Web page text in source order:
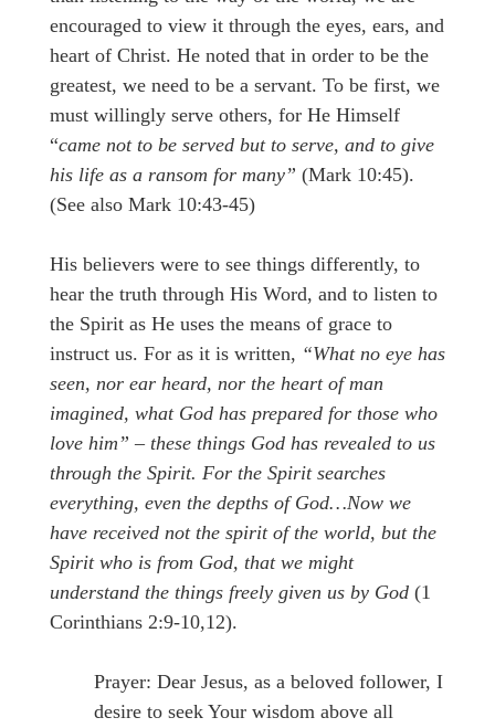
encouraged to view it through the eyes, ears, and
heart of Christ. He noted that in order to be the
greatest, we need to be a servant. To be first, we
must willingly serve others, for He Himself
“came not to be served but to serve, and to give
his life as a ransom for many” (Mark 10:45).
(See also Mark 10:43-45)
His believers were to see things differently, to
hear the truth through His Word, and to listen to
the Spirit as He uses the means of grace to
instruct us. For as it is written, “What no eye has
seen, nor ear heard, nor the heart of man
imagined, what God has prepared for those who
love him” – these things God has revealed to us
through the Spirit. For the Spirit searches
everything, even the depths of God…Now we
have received not the spirit of the world, but the
Spirit who is from God, that we might
understand the things freely given us by God (1
Corinthians 2:9-10,12).
Prayer: Dear Jesus, as a beloved follower, I
desire to seek Your wisdom above all